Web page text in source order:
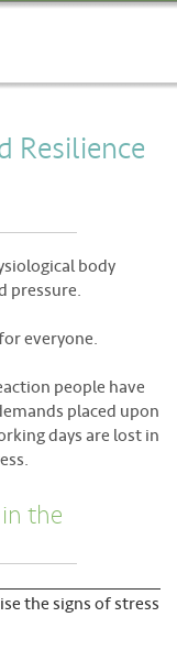
Resilience
body
pressure.
everyone.
people have
placed upon
days are lost in
the
the signs of stress